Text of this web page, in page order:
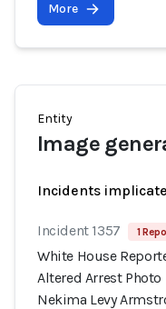
More
Entity
Image
Incidents
Incident 1357 1
White House
Altered Arrest
Nekima Levy